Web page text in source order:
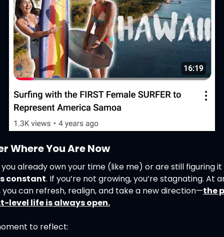
Where You Are Now
constant. If you’re not growing, you’re stagnating. At
can refresh, realign, and take a new direction—the
level life is always open.
to reflect: